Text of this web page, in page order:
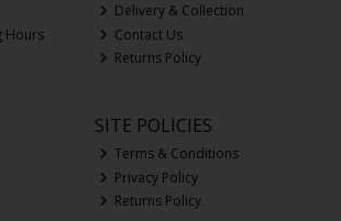
Hours
Delivery & Collection
Contact Us
Returns Policy
SITE POLICIES
Terms & Conditions
Privacy Policy
Returns Policy